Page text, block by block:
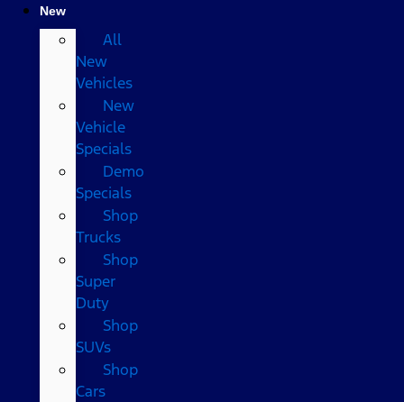
New
All
New
Vehicles
New
Vehicle
Specials
Demo
Specials
Shop
Trucks
Shop
Super
Duty
Shop
SUVs
Shop
Cars